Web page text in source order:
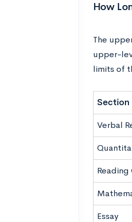
How
The
upper-
limits of
Section
Verbal
Reading
Essay